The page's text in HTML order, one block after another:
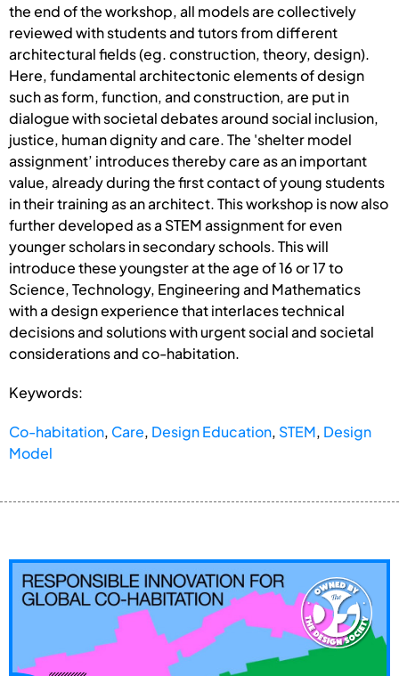
the end of the workshop, all models are collectively
reviewed with students and tutors from different
architectural fields (eg. construction, theory, design).
Here, fundamental architectonic elements of design
such as form, function, and construction, are put in
dialogue with societal debates around social inclusion,
justice, human dignity and care. The 'shelter model
assignment’ introduces thereby care as an important
value, already during the first contact of young students
in their training as an architect. This workshop is now also
further developed as a STEM assignment for even
younger scholars in secondary schools. This will
introduce these youngster at the age of 16 or 17 to
Science, Technology, Engineering and Mathematics
with a design experience that interlaces technical
decisions and solutions with urgent social and societal
considerations and co-habitation.
Keywords:
Co-habitation, Care, Design Education, STEM, Design
Model